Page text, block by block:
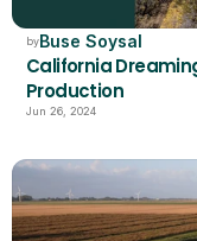
byBuse Soysal
California
Production
Jun 26, 2024